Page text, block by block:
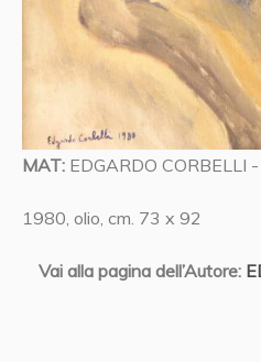
MAT: EDGARDO CORBELLI
1980, olio, cm. 73 x 92
Vai alla pagina dell’Autore: